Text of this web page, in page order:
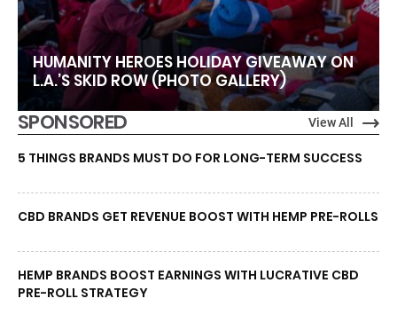
HUMANITY HEROES HOLIDAY GIVEAWAY ON
L.A.’S SKID ROW (PHOTO GALLERY)
SPONSORED View All
5 THINGS BRANDS MUST DO FOR LONG-TERM SUCCESS
CBD BRANDS GET REVENUE BOOST WITH HEMP PRE-ROLLS
HEMP BRANDS BOOST EARNINGS WITH LUCRATIVE CBD
PRE-ROLL STRATEGY